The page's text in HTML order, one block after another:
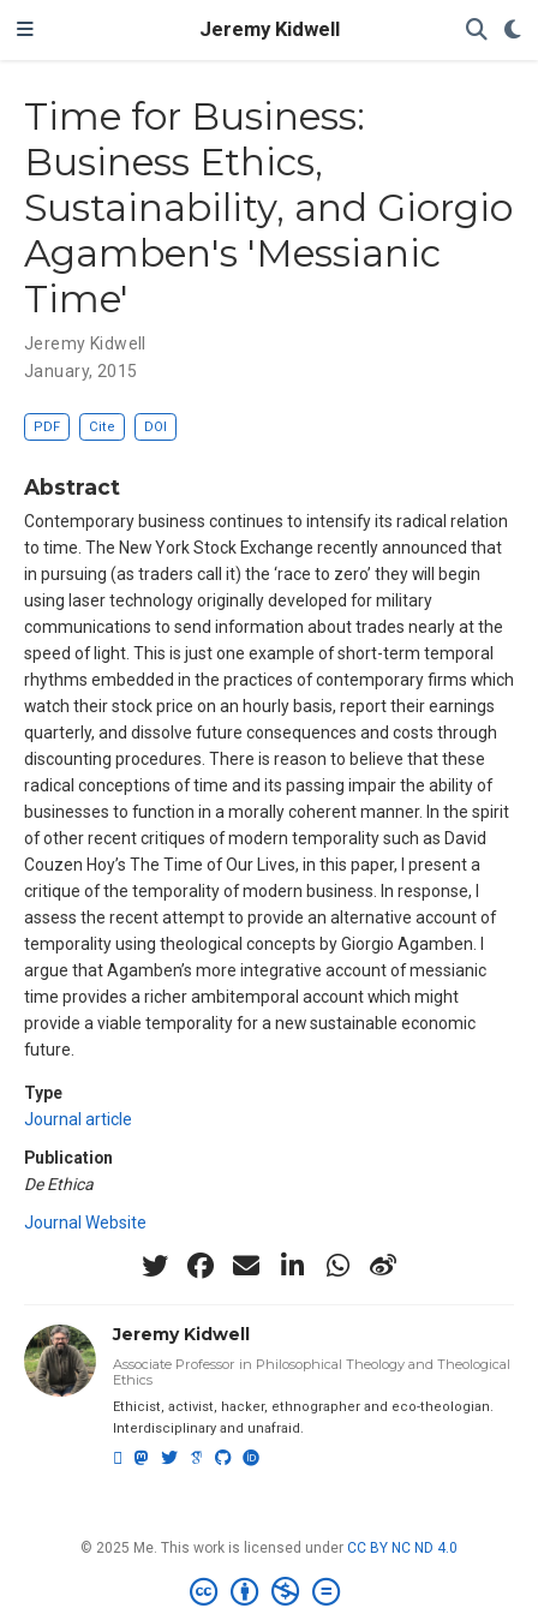
Jeremy Kidwell
Time for Business:
Business Ethics,
Sustainability, and Giorgio
Agamben's 'Messianic
Time'
Jeremy Kidwell
January, 2015
PDF Cite DOI
Abstract
Contemporary business continues to intensify its radical relation
to time. The New York Stock Exchange recently announced that
in pursuing (as traders call it) the ‘race to zero’ they will begin
using laser technology originally developed for military
communications to send information about trades nearly at the
speed of light. This is just one example of short-term temporal
rhythms embedded in the practices of contemporary firms which
watch their stock price on an hourly basis, report their earnings
quarterly, and dissolve future consequences and costs through
discounting procedures. There is reason to believe that these
radical conceptions of time and its passing impair the ability of
businesses to function in a morally coherent manner. In the spirit
of other recent critiques of modern temporality such as David
Couzen Hoy’s The Time of Our Lives, in this paper, I present a
critique of the temporality of modern business. In response, I
assess the recent attempt to provide an alternative account of
temporality using theological concepts by Giorgio Agamben. I
argue that Agamben’s more integrative account of messianic
time provides a richer ambitemporal account which might
provide a viable temporality for a new sustainable economic
future.
Type
Journal article
Publication
De Ethica
Journal Website
Jeremy Kidwell
Associate Professor in Philosophical Theology and Theological
Ethics
Ethicist, activist, hacker, ethnographer and eco-theologian.
Interdisciplinary and unafraid.
© 2025 Me. This work is licensed under CC BY NC ND 4.0